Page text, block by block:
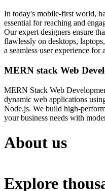
In today's mobile-first world,
essential for reaching and
Our expert designers ensure
flawlessly on desktops,
a seamless user experience for
MERN stack Web
MERN Stack Web
dynamic web applications
Node.js. We build high-
your business needs with
About us
Explore